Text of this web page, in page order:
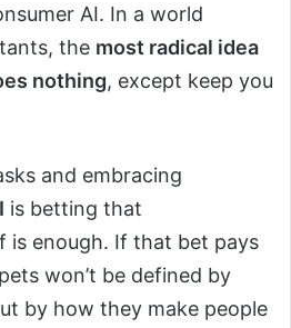
AI. In a world
the most radical idea
nothing, except keep you
and embracing
is betting that
is enough. If that bet pays
won’t be defined by
by how they make people